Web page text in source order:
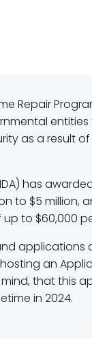
Repair
as a result
has
to $5
to $60,000
applications
an
mind, that this
in 2024.